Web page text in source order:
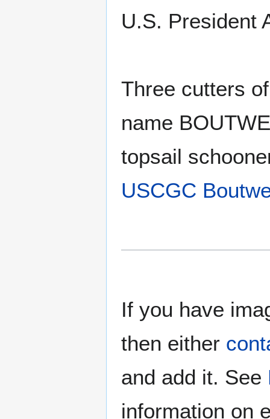
U.S. President
Three cutters
name
topsail
USCGC
If you have
then either
and add it. See
information on